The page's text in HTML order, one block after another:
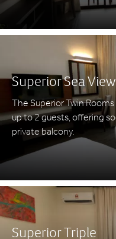
Superior Sea View
The Superior Twin
up to 2 guests, offering
private balcony.
Superior Triple